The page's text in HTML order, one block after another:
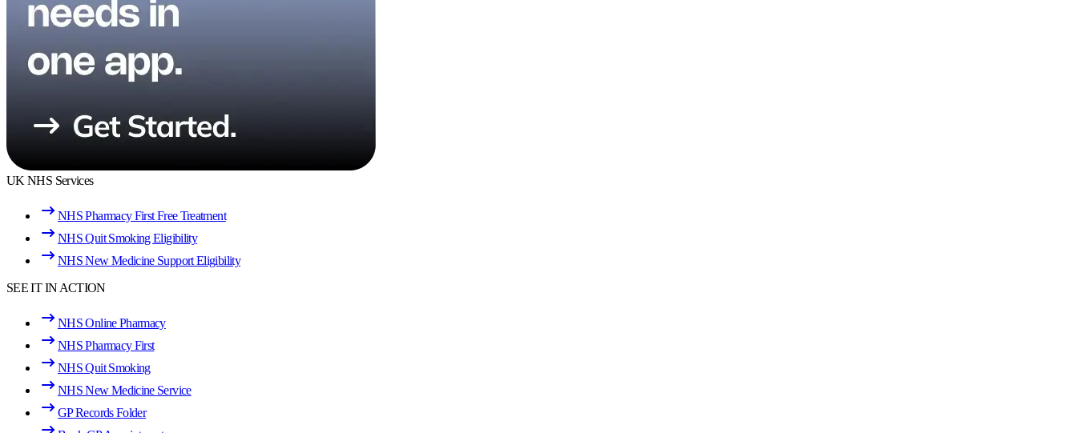
UK NHS Services
NHS Pharmacy First Free Treatment
NHS Quit Smoking Eligibility
NHS New Medicine Support Eligibility
SEE IT IN ACTION
NHS Online Pharmacy
NHS Pharmacy First
NHS Quit Smoking
NHS New Medicine Service
GP Records Folder